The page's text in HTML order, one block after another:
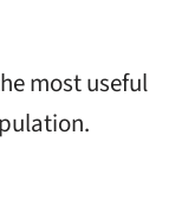
most useful